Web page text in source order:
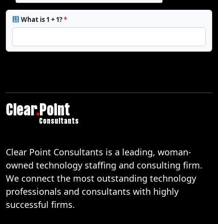
What is 1 + 1?*
Clear.Point
Consultants
Clear Point Consultants is a leading, woman-
owned technology staffing and consulting firm.
We connect the most outstanding technology
professionals and consultants with highly
successful firms.